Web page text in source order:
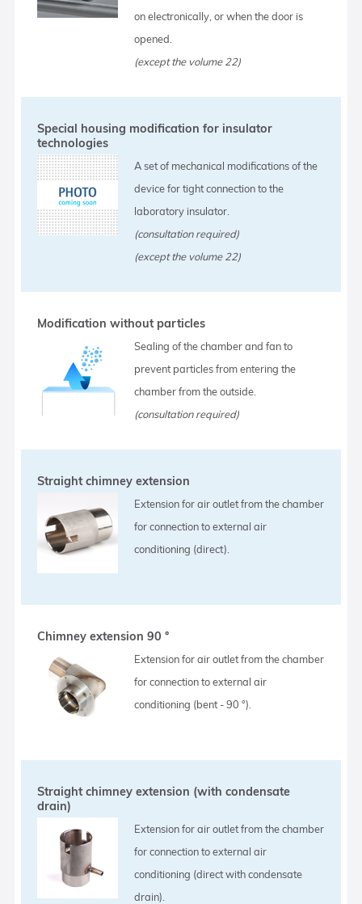
on electronically, or when the door is
opened.
(except the volume 22)
Special housing modification for insulator
technologies
A set of mechanical modifications of the
device for tight connection to the
laboratory insulator.
(consultation required)
(except the volume 22)
Modification without particles
Sealing of the chamber and fan to
prevent particles from entering the
chamber from the outside.
(consultation required)
Straight chimney extension
Extension for air outlet from the chamber
for connection to external air
conditioning (direct).
Chimney extension 90 °
Extension for air outlet from the chamber
for connection to external air
conditioning (bent - 90 °).
Straight chimney extension (with condensate
drain)
Extension for air outlet from the chamber
for connection to external air
conditioning (direct with condensate
drain).